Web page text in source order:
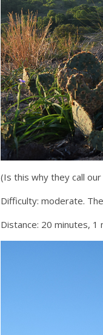
(Is this why they call our
Difficulty: moderate.
Distance: 20 minutes, 1